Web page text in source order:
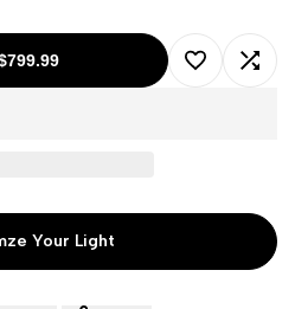
Add Add
Your Light